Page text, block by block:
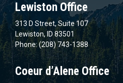
Lewiston Office
313 D Street, Suite 107
Lewiston, ID 83501
Phone: (208) 743-1388
Coeur d’Alene Office